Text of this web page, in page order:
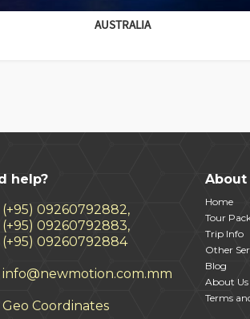
AUSTRALIA
help?
(+95) 09260792882,
(+95) 09260792883,
(+95) 09260792884
info@newmotion.com.mm
Geo Coordinates
About
Home
Tour
Trip Info
Other
Blog
About Us
Terms